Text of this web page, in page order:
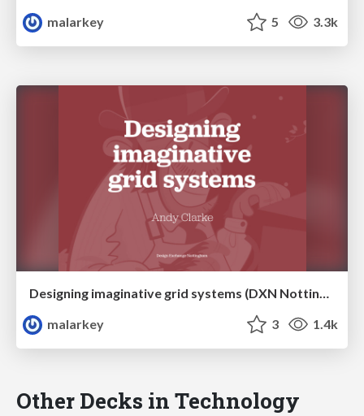
malarkey
5 3.3k
Designing imaginative grid systems (DXN Nottingham)
malarkey
3 1.4k
Other Decks in Technology